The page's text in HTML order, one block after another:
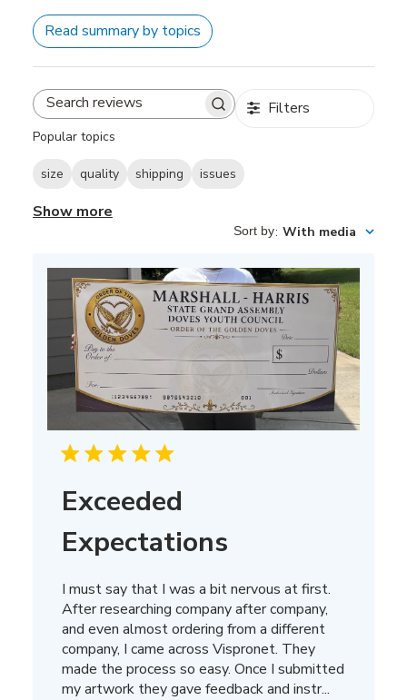
Read summary by topics
Search
Filters
Popular topics
size quality shipping issues
Show more
Sort by: With media
Exceeded
Expectations
I must say that I was a bit nervous at first.
After researching company after company,
and even almost ordering from a different
company, I came across Vispronet. They
made the process so easy. Once I submitted
my artwork they gave feedback and instr...